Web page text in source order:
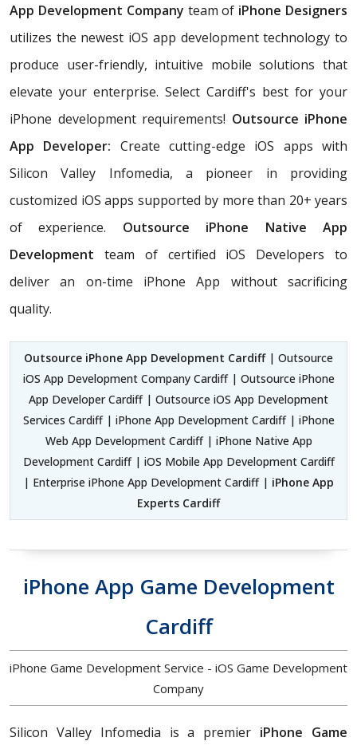
App Development Company team of iPhone Designers
utilizes the newest iOS app development technology to
produce user-friendly, intuitive mobile solutions that
elevate your enterprise. Select Cardiff's best for your
iPhone development requirements! Outsource iPhone
App Developer: Create cutting-edge iOS apps with
Silicon Valley Infomedia, a pioneer in providing
customized iOS apps supported by more than 20+ years
of experience. Outsource iPhone Native App
Development team of certified iOS Developers
to
deliver an on-time iPhone App without sacrificing
quality.
Outsource iPhone App Development Cardiff| Outsource
iOS App Development Company Cardiff | Outsource iPhone
App Developer Cardiff | Outsource iOS App Development
Services Cardiff | iPhone App Development Cardiff | iPhone
Web App Development Cardiff | iPhone Native App
Development Cardiff | iOS Mobile App Development Cardiff
| Enterprise iPhone App Development Cardiff | iPhone App
Experts Cardiff
iPhone App Game Development
Cardiff
iPhone Game Development Service - iOS Game Development
Company
Silicon Valley Infomedia is a premier iPhone Game